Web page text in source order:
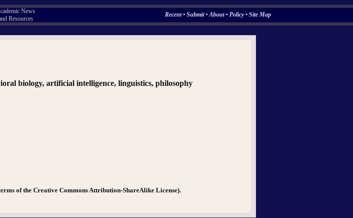
News
Resources
Recent• Submit•About• Policy• Site Map
biology, artificial intelligence, linguistics, philosophy
of the Creative Commons Attribution-ShareAlike License).